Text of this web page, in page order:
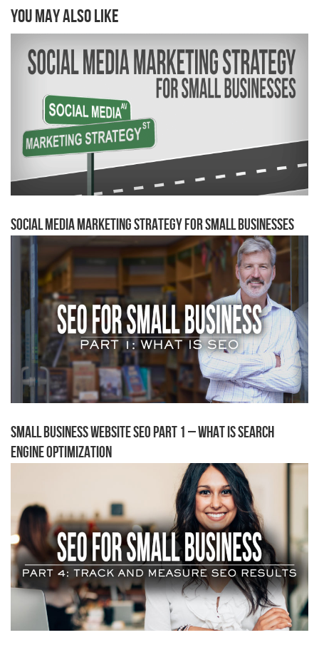
You may also like
Social Media Marketing Strategy for Small Businesses
Small Business Website SEO Part 1 – What is Search
Engine Optimization